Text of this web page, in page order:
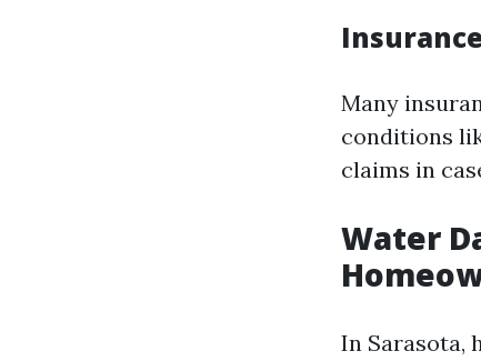
Many
conditions
claims in
Water
In Sarasota,